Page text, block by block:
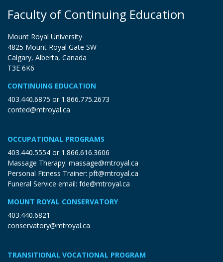
Faculty of Continuing Education
Mount Royal University
4825 Mount Royal Gate SW
Calgary, Alberta, Canada
T3E 6K6
CONTINUING EDUCATION
403.440.6875 or 1.866.775.2673
conted@mtroyal.ca
OCCUPATIONAL PROGRAMS
403.440.5554 or 1.866.616.3606
Massage Therapy: massage@mtroyal.ca
Personal Fitness Trainer: pft@mtroyal.ca
Funeral Service email: fde@mtroyal.ca
MOUNT ROYAL CONSERVATORY
403.440.6821
conservatory@mtroyal.ca
TRANSITIONAL VOCATIONAL PROGRAM